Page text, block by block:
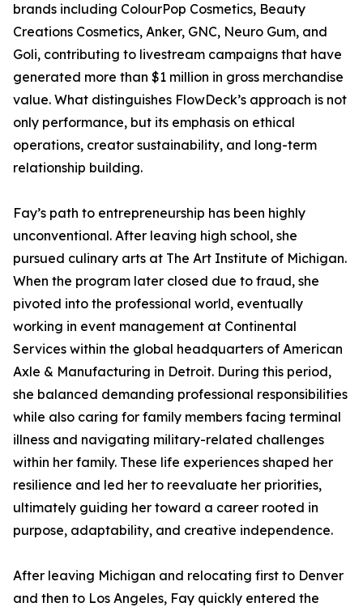
brands including ColourPop Cosmetics, Beauty
Creations Cosmetics, Anker, GNC, Neuro Gum, and
Goli, contributing to livestream campaigns that have
generated more than $1 million in gross merchandise
value. What distinguishes FlowDeck’s approach is not
only performance, but its emphasis on ethical
operations, creator sustainability, and long-term
relationship building.
Fay’s path to entrepreneurship has been highly
unconventional. After leaving high school, she
pursued culinary arts at The Art Institute of Michigan.
When the program later closed due to fraud, she
pivoted into the professional world, eventually
working in event management at Continental
Services within the global headquarters of American
Axle & Manufacturing in Detroit. During this period,
she balanced demanding professional responsibilities
while also caring for family members facing terminal
illness and navigating military-related challenges
within her family. These life experiences shaped her
resilience and led her to reevaluate her priorities,
ultimately guiding her toward a career rooted in
purpose, adaptability, and creative independence.
After leaving Michigan and relocating first to Denver
and then to Los Angeles, Fay quickly entered the